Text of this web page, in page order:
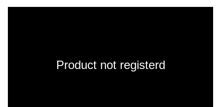
Product not registerd